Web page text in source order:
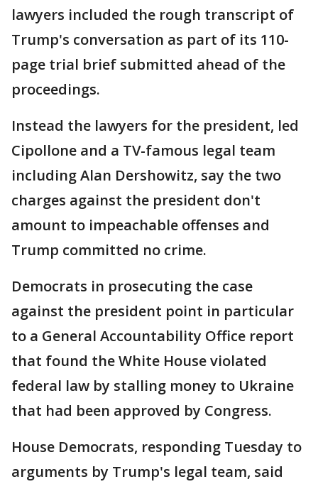
lawyers included the rough transcript of
Trump's conversation as part of its 110-
page trial brief submitted ahead of the
proceedings.
Instead the lawyers for the president, led
Cipollone and a TV-famous legal team
including Alan Dershowitz, say the two
charges against the president don't
amount to impeachable offenses and
Trump committed no crime.
Democrats in prosecuting the case
against the president point in particular
to a General Accountability Office report
that found the White House violated
federal law by stalling money to Ukraine
that had been approved by Congress.
House Democrats, responding Tuesday to
arguments by Trump's legal team, said